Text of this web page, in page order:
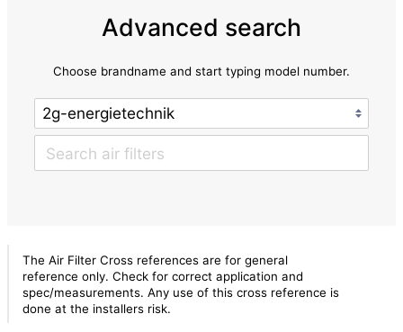
Advanced search
Choose brandname and start typing model number.
The Air Filter Cross references are for general
reference only. Check for correct application and
spec/measurements. Any use of this cross reference is
done at the installers risk.